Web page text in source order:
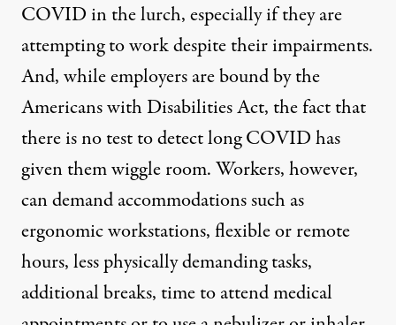
COVID in the lurch, especially if they are
attempting to work despite their impairments.
And, while employers are bound by the
Americans with Disabilities Act, the fact that
there is no test to detect long COVID has
given them wiggle room. Workers, however,
candemandaccommodations such as
ergonomic workstations, flexible or remote
hours, less physically demanding tasks,
additional breaks, time to attend medical